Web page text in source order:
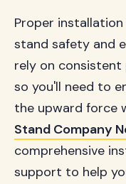
Proper
stand safety and
rely on
so you'll need to
the upward force
Stand Company
comprehensive
support to help